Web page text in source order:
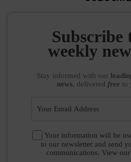
Stay informedwith our
news , delivered freeto
to our newsletter and send
communications. View our